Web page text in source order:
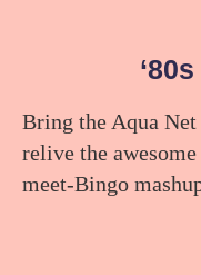
Bring the Aqua Net
relive the
meet-Bingo